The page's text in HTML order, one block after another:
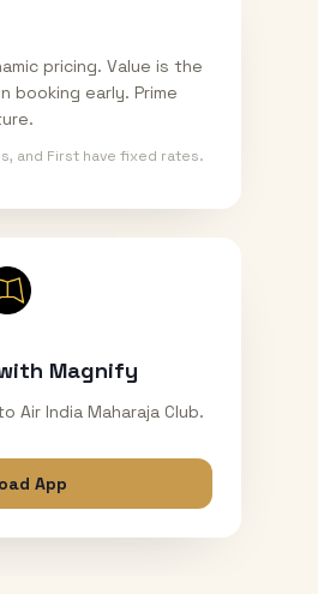
pricing. Value is the
booking early. Prime
and First have fixed rates.
Magnify
Air India Maharaja Club.
App